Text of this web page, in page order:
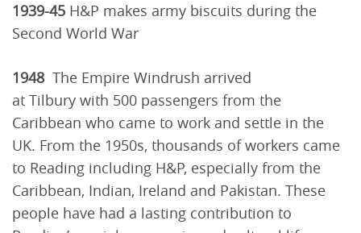
1939-45 H&P makes army biscuits during the
Second World War
1948 The Empire Windrush arrived
at Tilbury with 500 passengers from the
Caribbean who came to work and settle in the
UK. From the 1950s, thousands of workers came
to Reading including H&P, especially from the
Caribbean, Indian, Ireland and Pakistan. These
people have had a lasting contribution to